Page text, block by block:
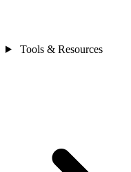
Tools & Resources